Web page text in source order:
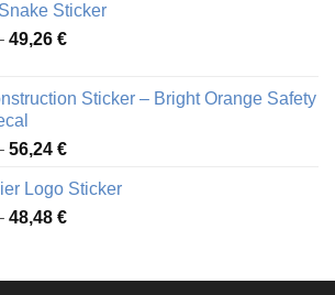
through
45,49 €
Sticker
49,26 €Price
through
Sticker – Bright Orange Safety
56,24 €Price
3,37 €
through
Logo Sticker
48,48 €Price
through